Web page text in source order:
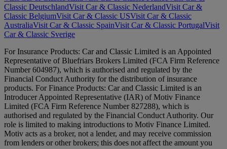
Classic DeutschlandVisit Car & Classic NederlandVisit Car &
Classic BelgiumVisit Car & Classic USVisit Car & Classic
AustraliaVisit Car & Classic SpainVisit Car & Classic PortugalVisit
Car & Classic Sverige
For Insurance Products: Car and Classic Limited is an Appointed
Representative of Bluefriars Brokers Limited (FCA Firm Reference
Number 604987), which is authorised and regulated by the
Financial Conduct Authority for the distribution of insurance
products. For Finance Products: Car and Classic Limited is an
Introducer Appointed Representative (IAR) of Motiv Finance
Limited (FCA Firm Reference Number 827288), which is
authorised and regulated by the Financial Conduct Authority. Our
role is limited to making introductions to Motiv Finance Limited.
Motiv acts as a broker, not a lender, and may receive commission
from lenders or other brokers; this does not affect the amount you